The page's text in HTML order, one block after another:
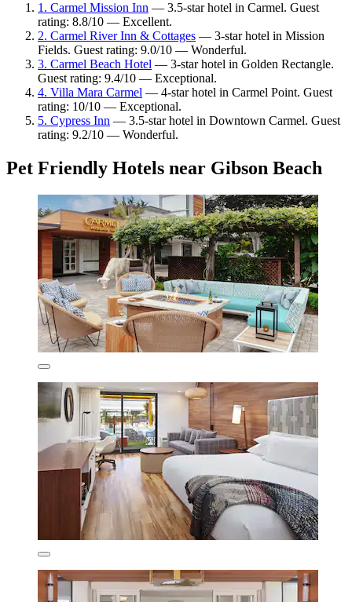
1. Carmel Mission Inn — 3.5-star hotel in Carmel. Guest
rating: 8.8/10 — Excellent.
2. Carmel River Inn & Cottages — 3-star hotel in Mission
Fields. Guest rating: 9.0/10 — Wonderful.
3. Carmel Beach Hotel — 3-star hotel in Golden Rectangle.
Guest rating: 9.4/10 — Exceptional.
4. Villa Mara Carmel — 4-star hotel in Carmel Point. Guest
rating: 10/10 — Exceptional.
5. Cypress Inn — 3.5-star hotel in Downtown Carmel. Guest
rating: 9.2/10 — Wonderful.
Pet Friendly Hotels near Gibson Beach